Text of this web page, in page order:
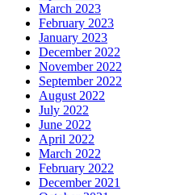
March 2023
February 2023
January 2023
December 2022
November 2022
September 2022
August 2022
July 2022
June 2022
April 2022
March 2022
February 2022
December 2021